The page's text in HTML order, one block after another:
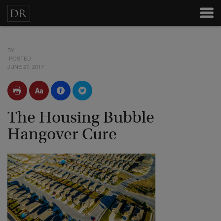
BY
POSTED
JUNE 27, 2017
The Housing Bubble
Hangover Cure